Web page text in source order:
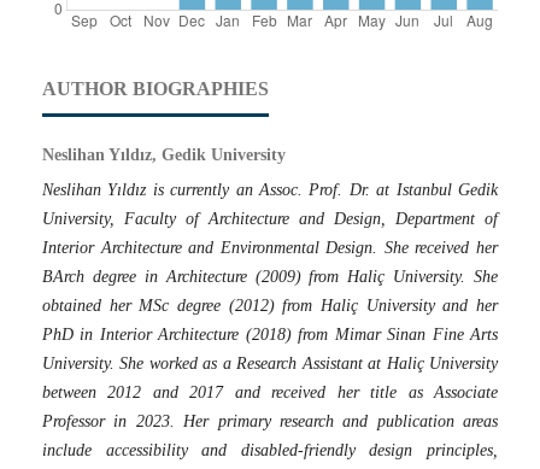
AUTHOR BIOGRAPHIES
Neslihan Yıldız, Gedik University
Neslihan Yıldız is currently an Assoc. Prof. Dr. at Istanbul Gedik
University, Faculty of Architecture and Design, Department of
Interior Architecture and Environmental Design. She received her
BArch degree in Architecture (2009) from Haliç University. She
obtained her MSc degree (2012) from Haliç University and her
PhD in Interior Architecture (2018) from Mimar Sinan Fine Arts
University. She worked as a Research Assistant at Haliç University
between 2012 and 2017 and received her title as Associate
Professor in 2023. Her primary research and publication areas
include accessibility and disabled-friendly design principles,